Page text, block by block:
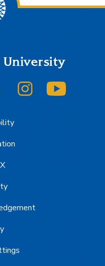
University
Twitter/X
SJSU on LinkedInSJSU on Instagram